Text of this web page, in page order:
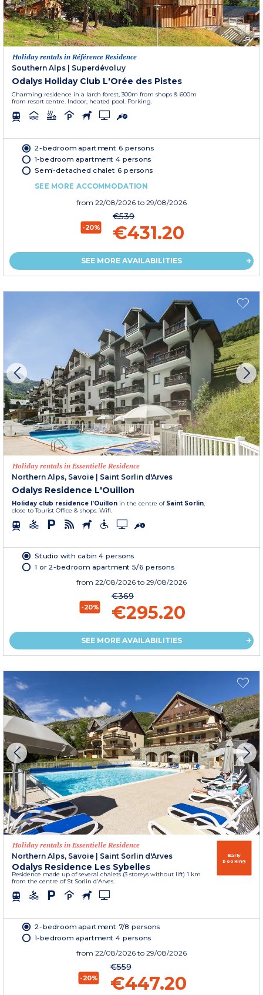
Holiday rentals in Référence Residence
Southern Alps
Superdévoluy
Odalys Holiday Club L'Orée des Pistes
Charming residence in a larch forest, 300m from shops & 600m
from resort centre. Indoor, heated pool. Parking.
2-bedroom apartment 6 persons
1-bedroom apartment 4 persons
Semi-detached chalet 6 persons
SEE MORE ACCOMMODATION
from 22/08/2026 to 29/08/2026
-20%
€539
€431.20
SEE MORE AVAILABILITIES
Holiday rentals in Essentielle Residence
Northern Alps, Savoie | Saint Sorlin d'Arves
Odalys Residence L'Ouillon
Holiday club residence l’Ouillon in the centre of Saint Sorlin
close to Tourist Office & shops. Wifi.
Studio with cabin 4 persons
1 or 2-bedroom apartment 5/6 persons
from 22/08/2026 to 29/08/2026
-20%
€369
€295.20
SEE MORE AVAILABILITIES
Holiday rentals in Essentielle Residence
Northern Alps, Savoie | Saint Sorlin d'Arves
Odalys Residence Les Sybelles
Residence made up of several chalets (3 storeys without lift) 1 km
from the centre of St Sorlin d’Arves.
Early
booking
2-bedroom apartment 7/8 persons
1-bedroom apartment 4 persons
from 22/08/2026 to 29/08/2026
-20%
€559
€447.20